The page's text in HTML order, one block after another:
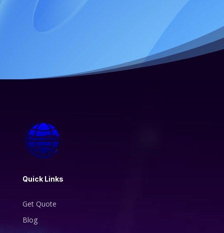
Quick Links
Get Quote
Blog